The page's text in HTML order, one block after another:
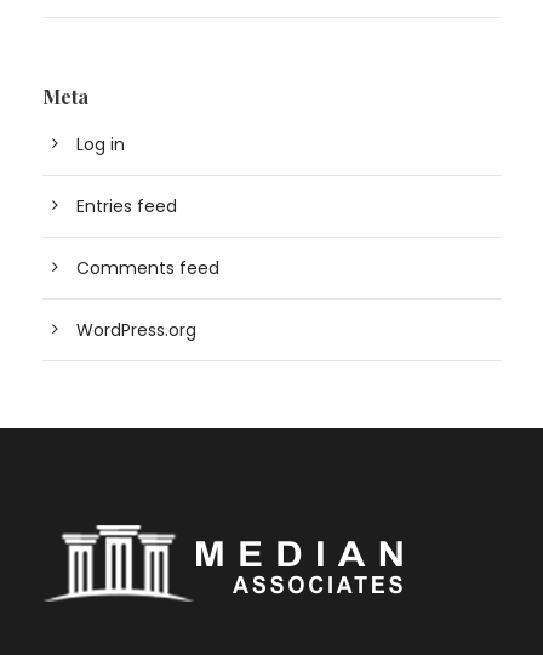
Meta
Log in
Entries feed
Comments feed
WordPress.org